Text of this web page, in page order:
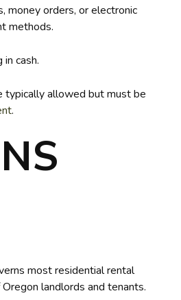
money orders, or electronic
methods.
cash.
typically allowed but must be
.
most residential rental
landlords and tenants.